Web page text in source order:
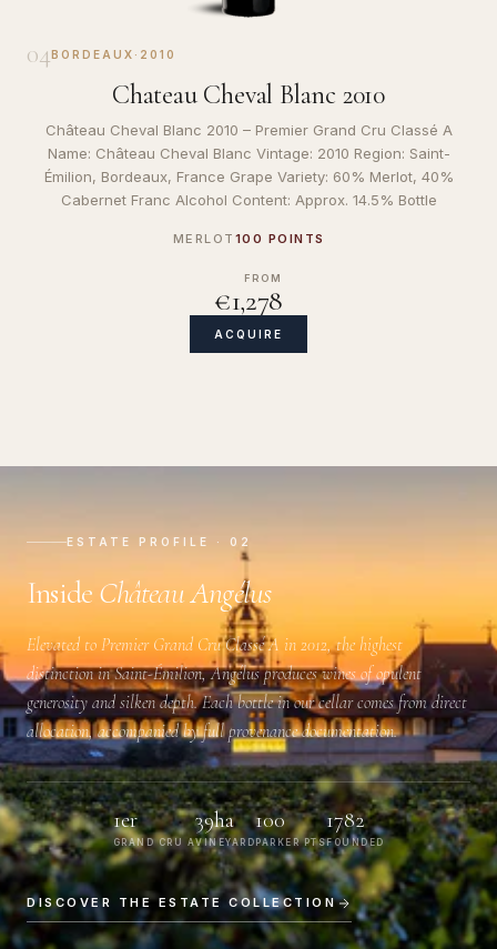
04BORDEAUX · 2010
Chateau Cheval Blanc 2010
Château Cheval Blanc 2010 – Premier Grand Cru Classé A
Name: Château Cheval Blanc Vintage: 2010 Region: Saint-
Émilion, Bordeaux, France Grape Variety: 60% Merlot, 40%
Cabernet Franc Alcohol Content: Approx. 14.5% Bottle
MERLOT 100 POINTS
FROM
€1,278
ACQUIRE
ESTATE PROFILE · 02
Inside Château Angélus
Elevated to Premier Grand Cru Classé A in 2012, the highest
distinction in Saint-Émilion, Angélus produces wines of opulent
generosity and silken depth. Each bottle in our cellar comes from direct
allocation, accompanied by full provenance documentation.
1er
GRAND CRU A
39ha
VINEYARD
100
PARKER PTS
1782
FOUNDED
DISCOVER THE ESTATE COLLECTION